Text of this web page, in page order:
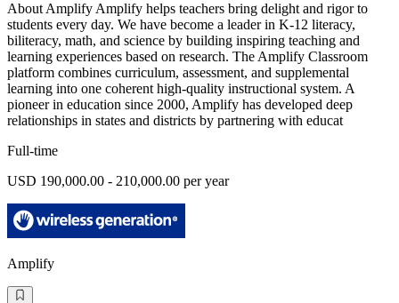
About Amplify Amplify helps teachers bring delight and rigor to
students every day. We have become a leader in K-12 literacy,
biliteracy, math, and science by building inspiring teaching and
learning experiences based on research. The Amplify Classroom
platform combines curriculum, assessment, and supplemental
learning into one coherent high-quality instructional system. A
pioneer in education since 2000, Amplify has developed deep
relationships in states and districts by partnering with educat
Full-time
USD 190,000.00 - 210,000.00 per year
Amplify